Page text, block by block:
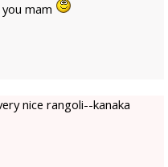
mam
nice rangoli--kanaka